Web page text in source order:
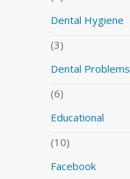
Dental Hygiene
(3)
Dental Problems
(6)
Educational
(10)
Facebook